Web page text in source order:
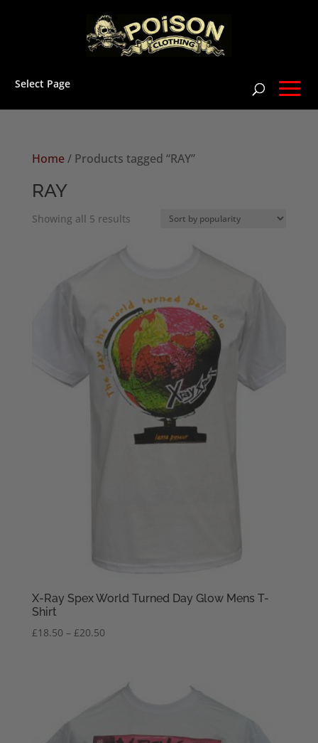
Select Page
Home/ Products tagged “RAY”
RAY
Showing all 5 resultsSorted
X-Ray Spex World Turned Day Glow Mens T-
Shirt
£18.50 – £20.50Price
through
£20.50